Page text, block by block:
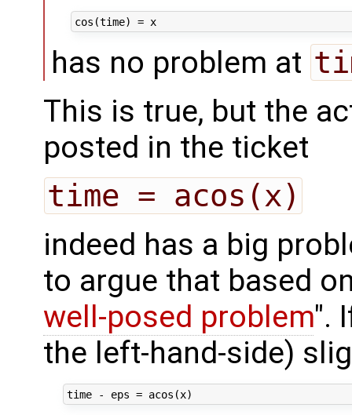
cos(time) = x
has no problem at
This is true, but the
posted in the ticket
time = acos(x)
indeed has a big
to argue that based
well-posed problem".
the left-hand-side)